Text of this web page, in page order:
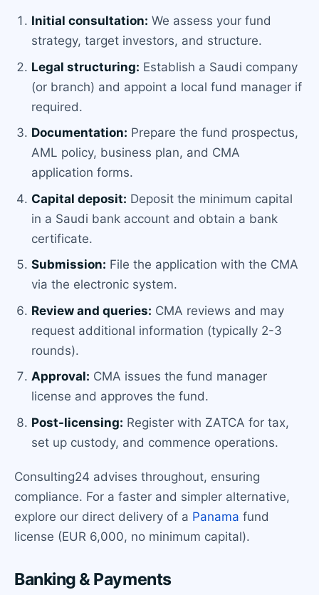
Initial consultation: We assess your fund
strategy, target investors, and structure.
Legal structuring: Establish a Saudi company
(or branch) and appoint a local fund manager if
required.
Documentation: Prepare the fund prospectus,
AML policy, business plan, and CMA
application forms.
Capital deposit: Deposit the minimum capital
in a Saudi bank account and obtain a bank
certificate.
Submission: File the application with the CMA
via the electronic system.
Review and queries: CMA reviews and may
request additional information (typically 2-3
rounds).
Approval: CMA issues the fund manager
license and approves the fund.
Post-licensing: Register with ZATCA for tax,
set up custody, and commence operations.
Consulting24 advises throughout, ensuring
compliance. For a faster and simpler alternative,
explore our direct delivery of a Panama fund
license (EUR 6,000, no minimum capital).
Banking & Payments